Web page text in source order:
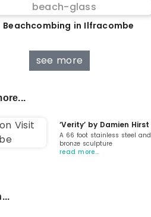
Beachcombing in Ilfracombe
see more
‘Verity’ by Damien Hirst
A 66 foot stainless steel and
bronze sculpture
read more…